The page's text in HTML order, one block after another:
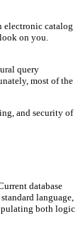
electronic catalog
on you.
query
most of the
and security of
database
language,
both logic